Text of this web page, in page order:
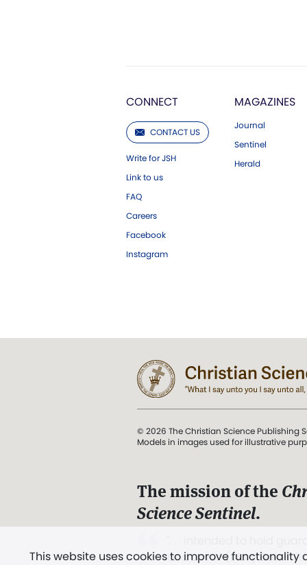
CONNECT
CONTACT US
Write for JSH
Link to us
FAQ
Careers
Facebook
Instagram
MAGAZINES
Journal
Sentinel
Herald
This website uses cookies to improve
© 2026 The Christian Science Publishing
Models in images used for illustrative
The mission of the
Science Sentinel.
and Love.” (Mary Baker